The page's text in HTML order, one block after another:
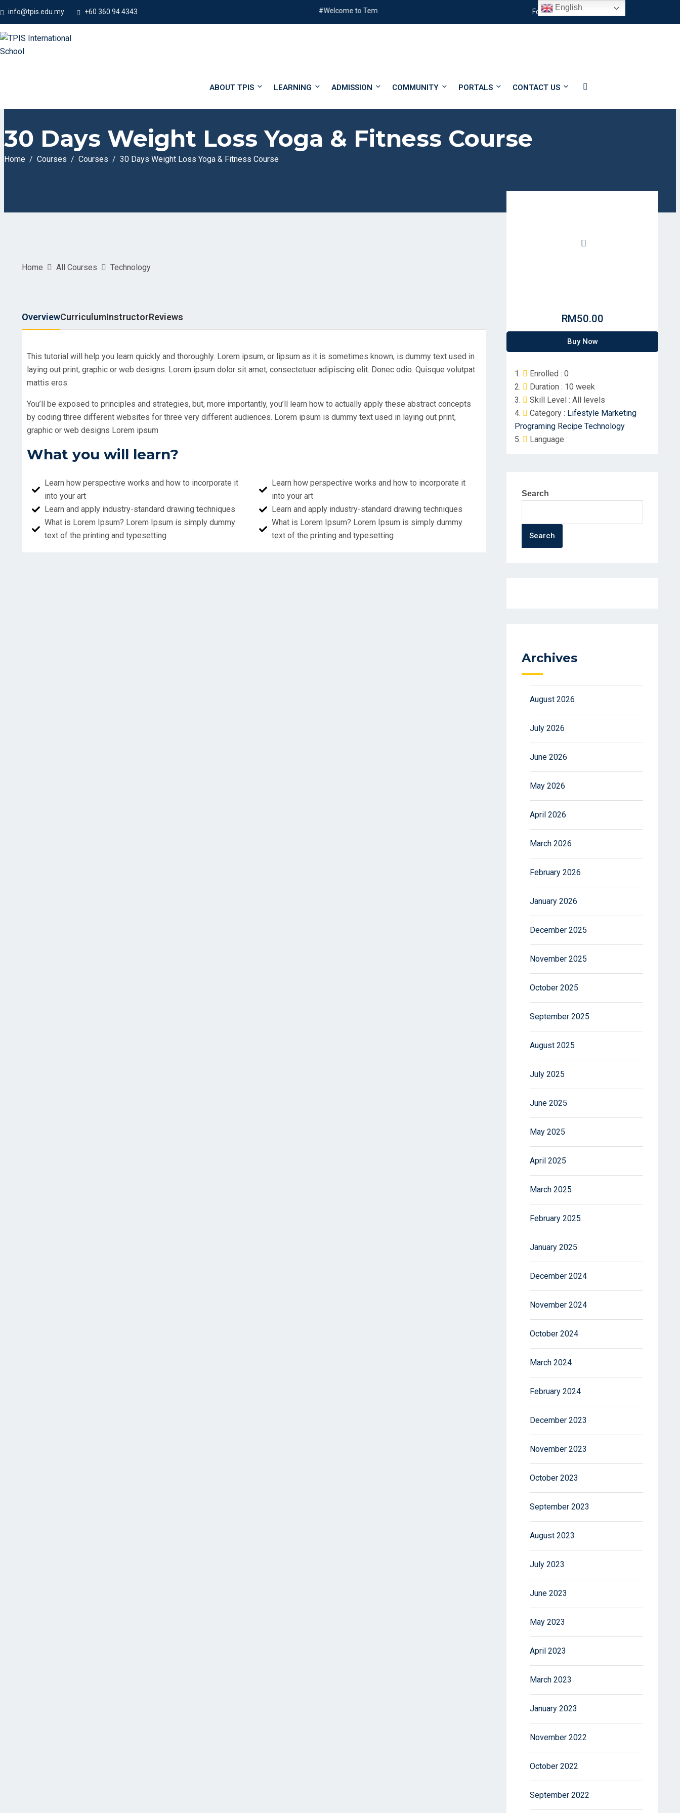
info@tpis.edu.my +60 360 94 4343 #Welcome to Templer Park International School# Follow Us
ABOUT TPIS LEARNING ADMISSION COMMUNITY PORTALS CONTACT US
30 Days Weight Loss Yoga & Fitness Course
Home Courses Courses 30 Days Weight Loss Yoga & Fitness Course
Home All Courses Technology
OverviewCurriculumInstructorReviews
This tutorial will help you learn quickly and thoroughly. Lorem ipsum, or lipsum as it is sometimes known, is dummy text used in
laying out print, graphic or web designs. Lorem ipsum dolor sit amet, consectetuer adipiscing elit. Donec odio. Quisque volutpat
mattis eros.
You’ll be exposed to principles and strategies, but, more importantly, you’ll learn how to actually apply these abstract concepts
by coding three different websites for three very different audiences. Lorem ipsum is dummy text used in laying out print,
graphic or web designs Lorem ipsum
What you will learn?
Learn how perspective works and how to incorporate it
into your art
Learn and apply industry-standard drawing techniques
What is Lorem Ipsum? Lorem Ipsum is simply dummy
text of the printing and typesetting
Learn how perspective works and how to incorporate it
into your art
Learn and apply industry-standard drawing techniques
What is Lorem Ipsum? Lorem Ipsum is simply dummy
text of the printing and typesetting
RM50.00
Buy Now
Enrolled : 0
Duration : 10 week
Skill Level : All levels
Category : Lifestyle Marketing
Programing Recipe Technology
Language :
Search
Search
Archives
August 2026
July 2026
June 2026
May 2026
April 2026
March 2026
February 2026
January 2026
December 2025
November 2025
October 2025
September 2025
August 2025
July 2025
June 2025
May 2025
April 2025
March 2025
February 2025
January 2025
December 2024
November 2024
October 2024
March 2024
February 2024
December 2023
November 2023
October 2023
September 2023
August 2023
July 2023
June 2023
May 2023
April 2023
March 2023
January 2023
November 2022
October 2022
September 2022
English